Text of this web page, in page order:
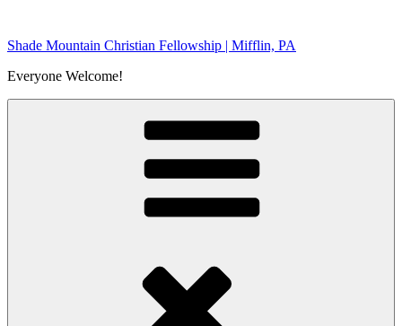
content
Shade Mountain Christian Fellowship | Mifflin, PA
Everyone Welcome!